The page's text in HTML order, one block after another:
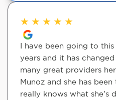
★ ★ ★ ★ ★
I have been going to
years and it has
many great providers
Munoz and she has
really knows what she’s